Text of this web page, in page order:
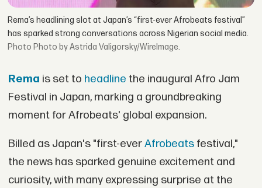
Rema’s headlining slot at Japan’s “first-ever Afrobeats festival”
has sparked strong conversations across Nigerian social media.
Photo by Astrida Valigorsky/WireImage.
Rema is set to headline the inaugural Afro Jam
Festival in Japan, marking a groundbreaking
moment for Afrobeats' global expansion.
Billed as Japan's "first-everAfrobeatsfestival,"
the news has sparked genuine excitement and
curiosity, with many expressing surprise at the